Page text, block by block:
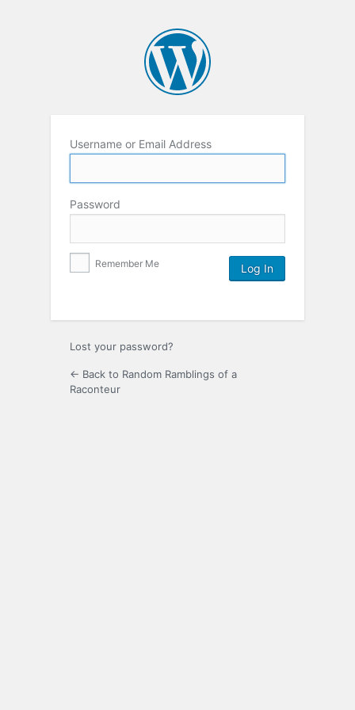
Username or Email Address
Password
Remember Me
Lost your password?
← Back to Random Ramblings of a
Raconteur